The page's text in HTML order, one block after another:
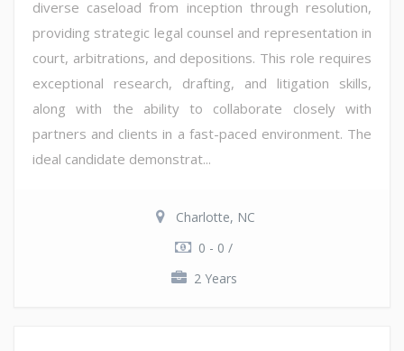
diverse caseload from inception through resolution,
providing strategic legal counsel and representation in
court, arbitrations, and depositions. This role requires
exceptional research, drafting, and litigation skills,
along with the ability to collaborate closely with
partners and clients in a fast-paced environment. The
ideal candidate demonstrat...
Charlotte, NC
0 - 0 /
2 Years